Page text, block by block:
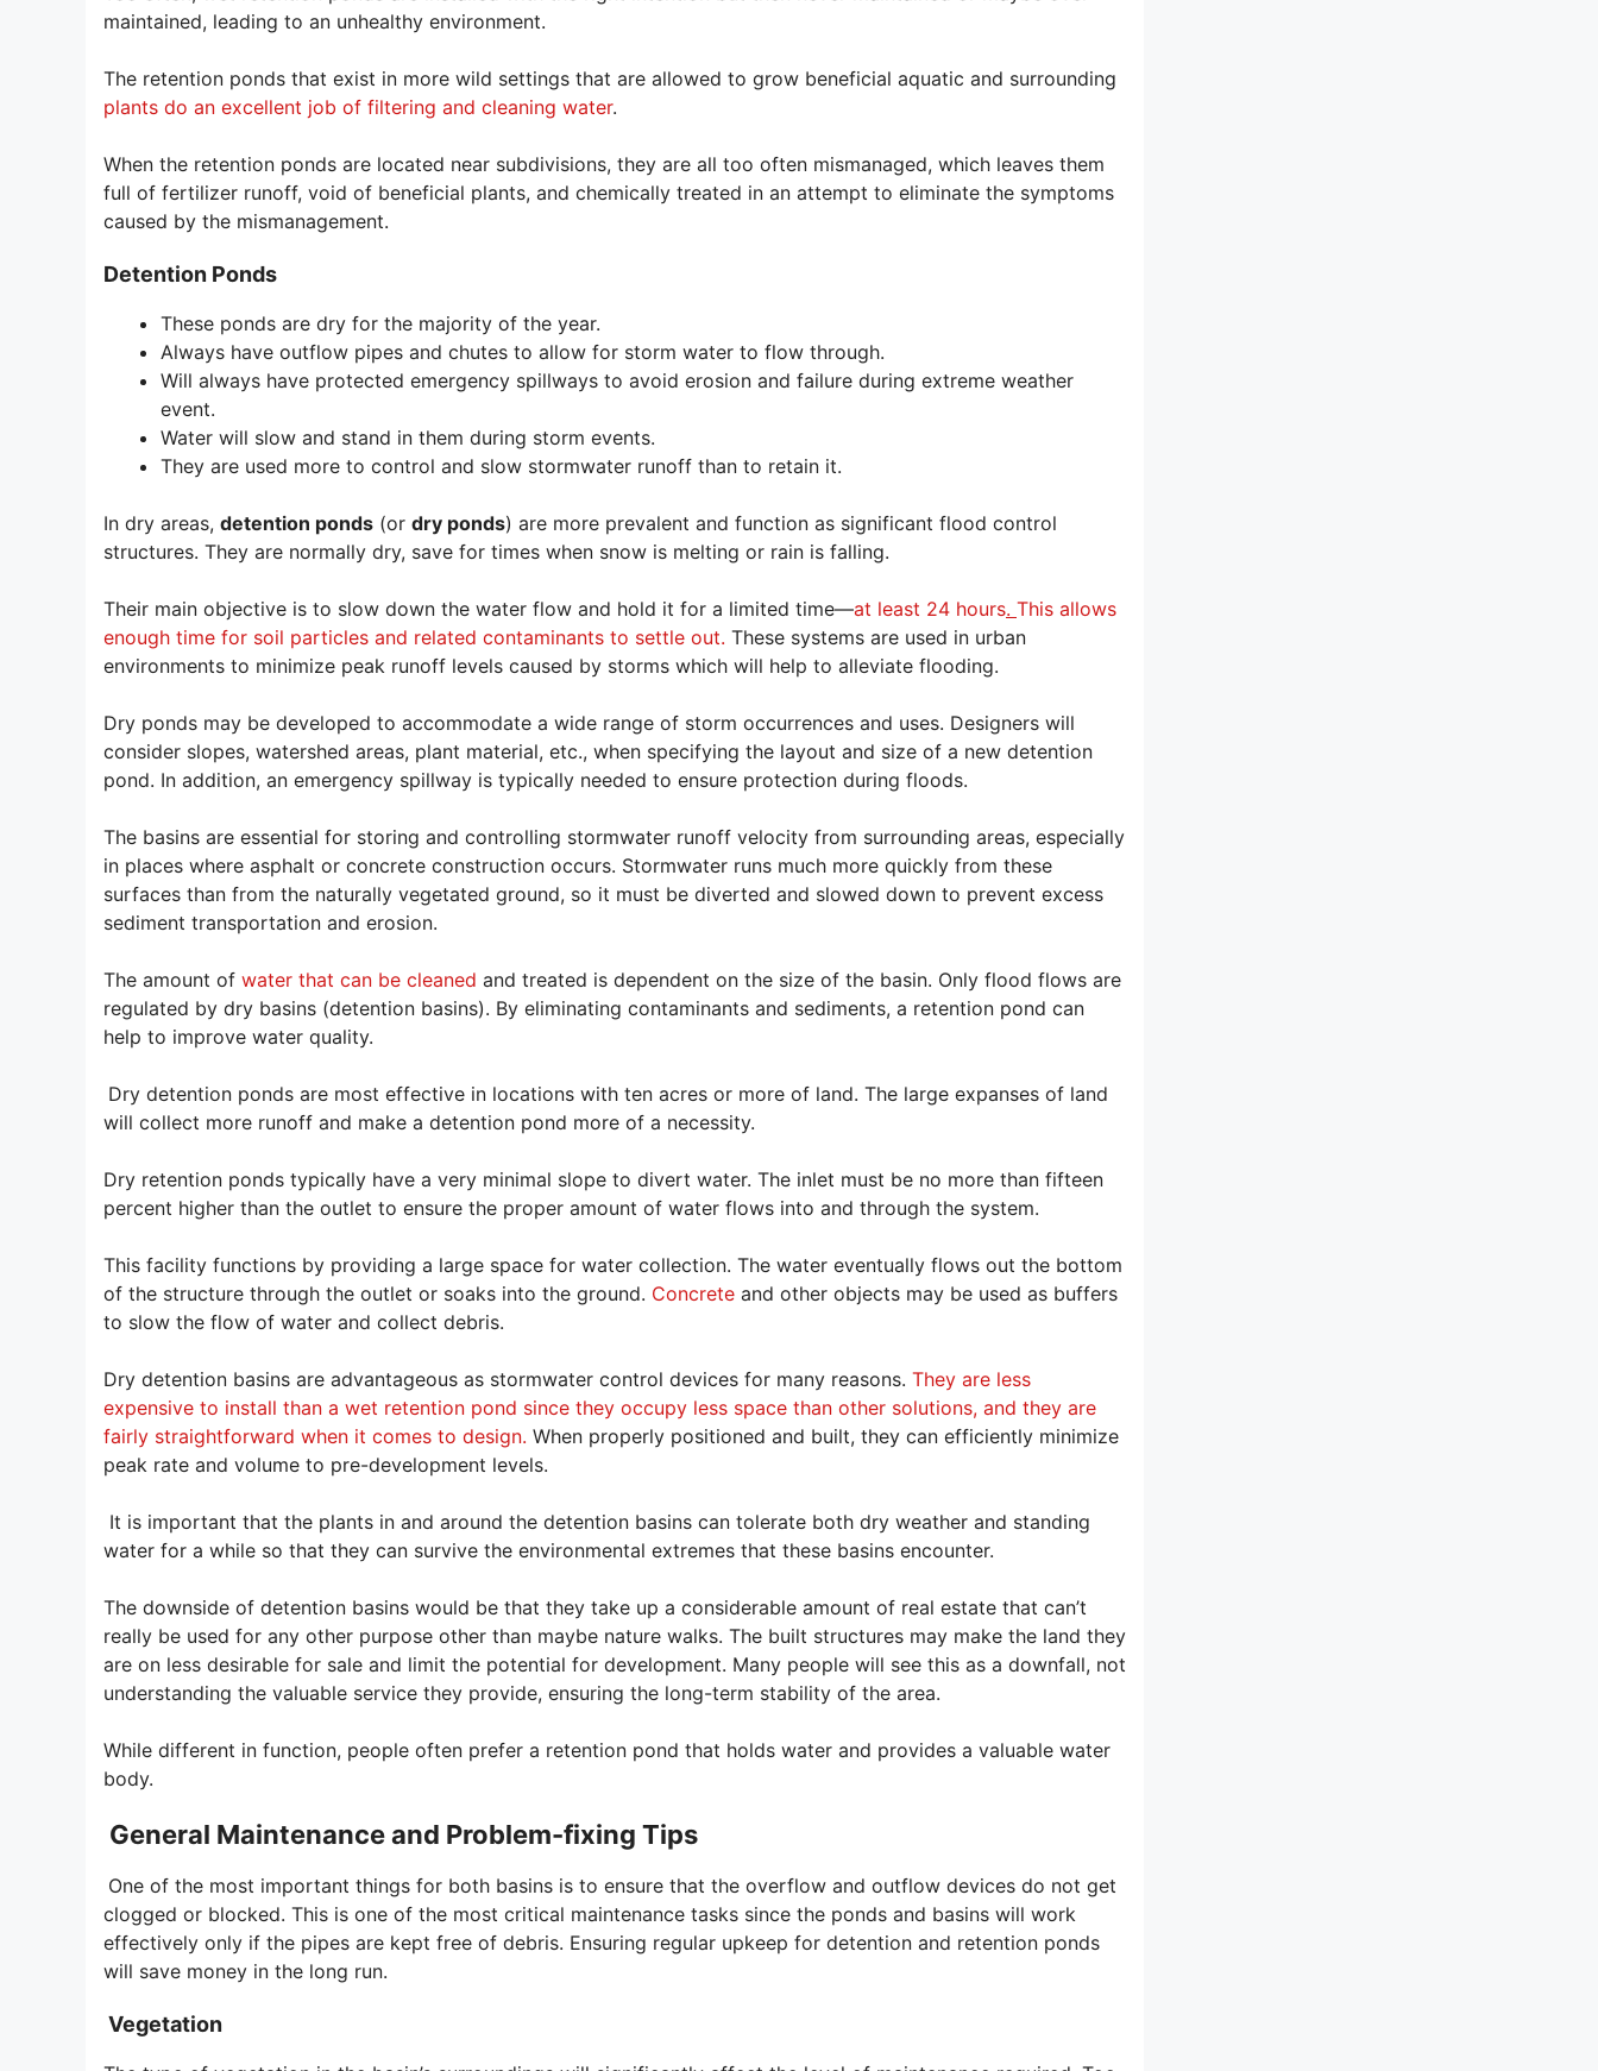
maintained, leading to an unhealthy environment.
The retention ponds that exist in more wild settings that are allowed to grow beneficial aquatic and surrounding
plants do an excellent job of filtering and cleaning water.
When the retention ponds are located near subdivisions, they are all too often mismanaged, which leaves them
full of fertilizer runoff, void of beneficial plants, and chemically treated in an attempt to eliminate the symptoms
caused by the mismanagement.
Detention Ponds
These ponds are dry for the majority of the year.
Always have outflow pipes and chutes to allow for storm water to flow through.
Will always have protected emergency spillways to avoid erosion and failure during extreme weather
event.
Water will slow and stand in them during storm events.
They are used more to control and slow stormwater runoff than to retain it.
In dry areas, detention ponds (or dry ponds) are more prevalent and function as significant flood control
structures. They are normally dry, save for times when snow is melting or rain is falling.
Their main objective is to slow down the water flow and hold it for a limited time—at least 24 hours. This allows
enough time for soil particles and related contaminants to settle out. These systems are used in urban
environments to minimize peak runoff levels caused by storms which will help to alleviate flooding.
Dry ponds may be developed to accommodate a wide range of storm occurrences and uses. Designers will
consider slopes, watershed areas, plant material, etc., when specifying the layout and size of a new detention
pond. In addition, an emergency spillway is typically needed to ensure protection during floods.
The basins are essential for storing and controlling stormwater runoff velocity from surrounding areas, especially
in places where asphalt or concrete construction occurs. Stormwater runs much more quickly from these
surfaces than from the naturally vegetated ground, so it must be diverted and slowed down to prevent excess
sediment transportation and erosion.
The amount of water that can be cleaned and treated is dependent on the size of the basin. Only flood flows are
regulated by dry basins (detention basins). By eliminating contaminants and sediments, a retention pond can
help to improve water quality.
Dry detention ponds are most effective in locations with ten acres or more of land. The large expanses of land
will collect more runoff and make a detention pond more of a necessity.
Dry retention ponds typically have a very minimal slope to divert water. The inlet must be no more than fifteen
percent higher than the outlet to ensure the proper amount of water flows into and through the system.
This facility functions by providing a large space for water collection. The water eventually flows out the bottom
of the structure through the outlet or soaks into the ground. Concrete and other objects may be used as buffers
to slow the flow of water and collect debris.
Dry detention basins are advantageous as stormwater control devices for many reasons. They are less
expensive to install than a wet retention pond since they occupy less space than other solutions, and they are
fairly straightforward when it comes to design. When properly positioned and built, they can efficiently minimize
peak rate and volume to pre-development levels.
It is important that the plants in and around the detention basins can tolerate both dry weather and standing
water for a while so that they can survive the environmental extremes that these basins encounter.
The downside of detention basins would be that they take up a considerable amount of real estate that can’t
really be used for any other purpose other than maybe nature walks. The built structures may make the land they
are on less desirable for sale and limit the potential for development. Many people will see this as a downfall, not
understanding the valuable service they provide, ensuring the long-term stability of the area.
While different in function, people often prefer a retention pond that holds water and provides a valuable water
body.
General Maintenance and Problem-fixing Tips
One of the most important things for both basins is to ensure that the overflow and outflow devices do not get
clogged or blocked. This is one of the most critical maintenance tasks since the ponds and basins will work
effectively only if the pipes are kept free of debris. Ensuring regular upkeep for detention and retention ponds
will save money in the long run.
Vegetation